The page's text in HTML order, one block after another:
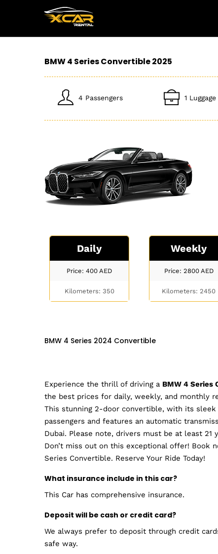
BMW 4 Series Convertible 2025
4 Passengers 1 Luggage
Daily
Price: 400 AED
Kilometers: 350
Weekly
Price: 2800 AED
Kilometers: 2450
BMW 4 Series 2024 Convertible
Experience the thrill of driving a BMW 4 Series
the best prices for daily, weekly, and monthly
This stunning 2-door convertible, with its
passengers and features an automatic
Dubai. Please note, drivers must be at least
Don’t miss out on this exceptional offer! Book
Series Convertible. Reserve Your Ride Today!
What insurance include in this car?
This Car has comprehensive insurance.
Deposit will be cash or credit card?
We always prefer to deposit through credit
safe way.